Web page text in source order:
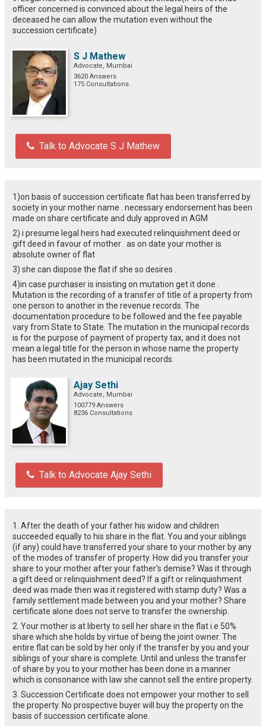
officer concerned is convinced about the legal heirs of the
deceased he can allow the mutation even without the
succession certificate)
S J Mathew
Advocate, Mumbai
3620 Answers
175 Consultations
Talk to Advocate S J Mathew
1)on basis of succession certificate flat has been transferred by
society in your mother name . necessary endorsement has been
made on share certificate and duly approved in AGM
2) i presume legal heirs had executed relinquishment deed or
gift deed in favour of mother . as on date your mother is
absolute owner of flat
3) she can dispose the flat if she so desires .
4)in case purchaser is insisting on mutation get it done .
Mutation is the recording of a transfer of title of a property from
one person to another in the revenue records. The
documentation procedure to be followed and the fee payable
vary from State to State. The mutation in the municipal records
is for the purpose of payment of property tax, and it does not
mean a legal title for the person in whose name the property
has been mutated in the municipal records.
Ajay Sethi
Advocate, Mumbai
100779 Answers
8236 Consultations
Talk to Advocate Ajay Sethi
1. After the death of your father his widow and children
succeeded equally to his share in the flat. You and your siblings
(if any) could have transferred your share to your mother by any
of the modes of transfer of property. How did you transfer your
share to your mother after your father's demise? Was it through
a gift deed or relinquishment deed? If a gift or relinquishment
deed was made then was it registered with stamp duty? Was a
family settlement made between you and your mother? Share
certificate alone does not serve to transfer the ownership.
2. Your mother is at liberty to sell her share in the flat i.e 50%
share which she holds by virtue of being the joint owner. The
entire flat can be sold by her only if the transfer by you and your
siblings of your share is complete. Until and unless the transfer
of share by you to your mother has been done in a manner
which is consonance with law she cannot sell the entire property.
3. Succession Certificate does not empower your mother to sell
the property. No prospective buyer will buy the property on the
basis of succession certificate alone.